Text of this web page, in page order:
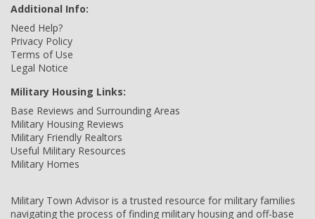
Additional Info:
Need Help?
Privacy Policy
Terms of Use
Legal Notice
Military Housing Links:
Base Reviews and Surrounding Areas
Military Housing Reviews
Military Friendly Realtors
Useful Military Resources
Military Homes
Military Town Advisor is a trusted resource for military families
navigating the process of finding military housing and off-base